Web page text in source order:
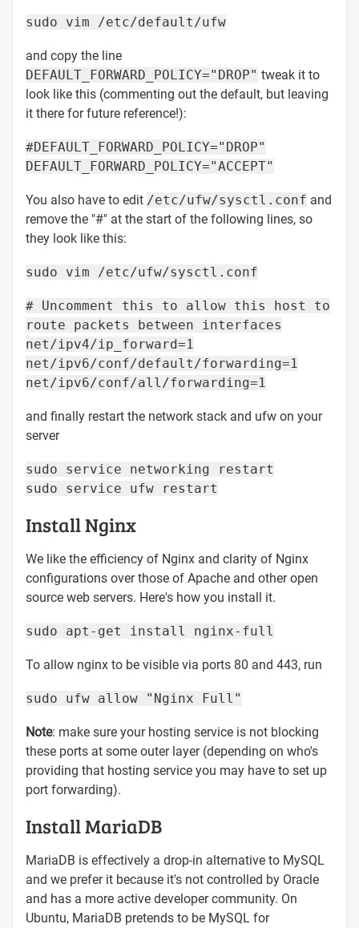
sudo vim /etc/default/ufw
and copy the line
DEFAULT_FORWARD_POLICY="DROP" tweak it to
look like this (commenting out the default, but leaving
it there for future reference!):
#DEFAULT_FORWARD_POLICY="DROP"
DEFAULT_FORWARD_POLICY="ACCEPT"
You also have to edit /etc/ufw/sysctl.conf and
remove the "#" at the start of the following lines, so
they look like this:
sudo vim /etc/ufw/sysctl.conf
# Uncomment this to allow this host to
route packets between interfaces
net/ipv4/ip_forward=1
net/ipv6/conf/default/forwarding=1
net/ipv6/conf/all/forwarding=1
and finally restart the network stack and ufw on your
server
sudo service networking restart
sudo service ufw restart
Install Nginx
We like the efficiency of Nginx and clarity of Nginx
configurations over those of Apache and other open
source web servers. Here's how you install it.
sudo apt-get install nginx-full
To allow nginx to be visible via ports 80 and 443, run
sudo ufw allow "Nginx Full"
Note: make sure your hosting service is not blocking
these ports at some outer layer (depending on who's
providing that hosting service you may have to set up
port forwarding).
Install MariaDB
MariaDB is effectively a drop-in alternative to MySQL
and we prefer it because it's not controlled by Oracle
and has a more active developer community. On
Ubuntu, MariaDB pretends to be MySQL for